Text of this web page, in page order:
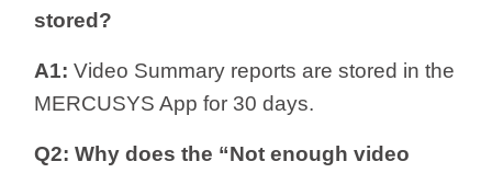
stored?
A1: Video Summary reports are stored in the
MERCUSYS App for 30 days.
Q2: Why does the “Not enough video